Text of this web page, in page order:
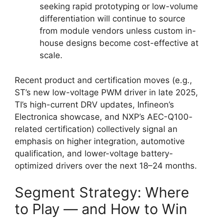
seeking rapid prototyping or low-volume
differentiation will continue to source
from module vendors unless custom in-
house designs become cost-effective at
scale.
Recent product and certification moves (e.g.,
ST’s new low-voltage PWM driver in late 2025,
TI’s high-current DRV updates, Infineon’s
Electronica showcase, and NXP’s AEC-Q100-
related certification) collectively signal an
emphasis on higher integration, automotive
qualification, and lower-voltage battery-
optimized drivers over the next 18–24 months.
Segment Strategy: Where
to Play — and How to Win